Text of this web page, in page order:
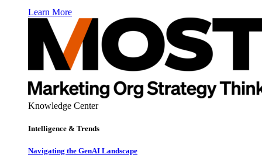
Learn More
Knowledge Center
Intelligence & Trends
Navigating the GenAI Landscape